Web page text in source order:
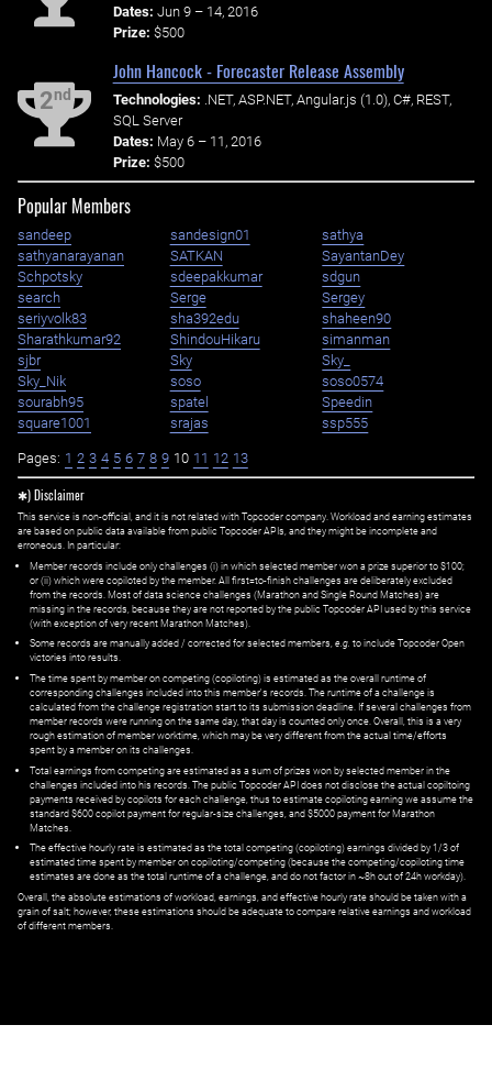
Dates: Jun 9 – 14, 2016
Prize: $500
2nd
John Hancock - Forecaster Release Assembly
Technologies: .NET, ASP.NET, Angular.js (1.0), C#, REST,
SQL Server
Dates: May 6 – 11, 2016
Prize: $500
Popular Members
sandeep sandesign01
sathya
sathyanarayanan
SATKAN
SayantanDey
Schpotsky
sdeepakkumar
sdgun
search
Serge
Sergey
seriyvolk83
sha392edu
shaheen90
Sharathkumar92
ShindouHikaru
simanman
sjbr
Sky
Sky_
Sky_Nik
soso
soso0574
sourabh95
spatel
Speedin
square1001
srajas ssp555
Pages: 1 2 3 4 5 6 7 8 9 10 11 12 13
✱) Disclaimer
This service is non-official, and it is not related with Topcoder company. Workload and earning estimates
are based on public data available from public Topcoder APIs, and they might be incomplete and
erroneous. In particular:
Member records include only challenges (i) in which selected member won a prize superior to $100;
or (ii) which were copiloted by the member. All first=to-finish challenges are deliberately excluded
from the records. Most of data science challenges (Marathon and Single Round Matches) are
missing in the records, because they are not reported by the public Topcoder API used by this service
(with exception of very recent Marathon Matches).
Some records are manually added / corrected for selected members,e.g. to include Topcoder Open
victories into results.
The time spent by member on competing (copiloting) is estimated as the overall runtime of
corresponding challenges included into this member's records. The runtime of a challenge is
calculated from the challenge registration start to its submission deadline. If several challenges from
member records were running on the same day, that day is counted only once. Overall, this is a very
rough estimation of member worktime, which may be very different from the actual time/efforts
spent by a member on its challenges.
Total earnings from competing are estimated as a sum of prizes won by selected member in the
challenges included into his records. The public Topcoder API does not disclose the actual copiltoing
payments received by copilots for each challenge, thus to estimate copiloting earning we assume the
standard $600 copilot payment for regular-size challenges, and $5000 payment for Marathon
Matches.
The effective hourly rate is estimated as the total competing (copiloting) earnings divided by 1/3 of
estimated time spent by member on copiloting/competing (because the competing/copiloting time
estimates are done as the total runtime of a challenge, and do not factor in ~8h out of 24h workday).
Overall, the absolute estimations of workload, earnings, and effective hourly rate should be taken with a
grain of salt; however, these estimations should be adequate to compare relative earnings and workload
of different members.